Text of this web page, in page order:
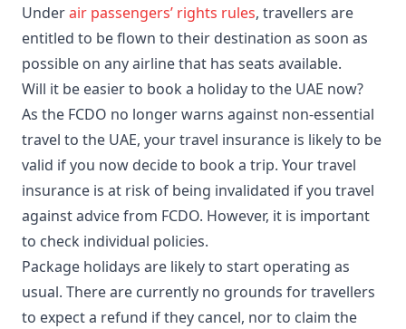
Underair passengers’ rights rules, travellers are
entitled to be flown to their destination as soon as
possible on any airline that has seats available.
Will it be easier to book a holiday to the UAE now?
As the FCDO no longer warns against non-essential
travel to the UAE, your travel insurance is likely to be
valid if you now decide to book a trip. Your travel
insurance is at risk of being invalidated if you travel
against advice from FCDO. However, it is important
to check individual policies.
Package holidays are likely to start operating as
usual. There are currently no grounds for travellers
to expect a refund if they cancel, nor to claim the